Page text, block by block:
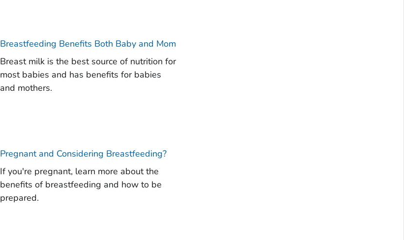
Breastfeeding Benefits Both Baby and Mom
Breast milk is the best source of nutrition for
most babies and has benefits for babies
and mothers.
Pregnant and Considering Breastfeeding?
If you're pregnant, learn more about the
benefits of breastfeeding and how to be
prepared.